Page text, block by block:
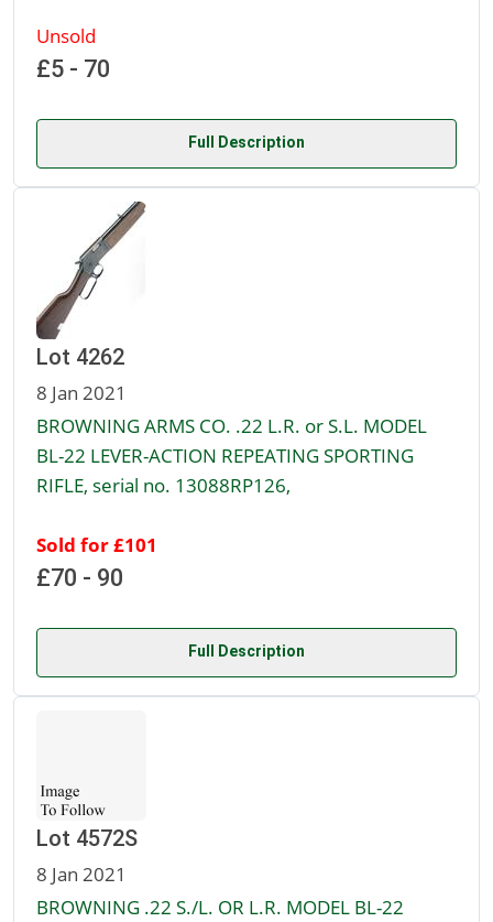
Unsold
£5 - 70
Full Description
Lot 4262
8 Jan 2021
BROWNING ARMS CO. .22 L.R. or S.L. MODEL
BL-22 LEVER-ACTION REPEATING SPORTING
RIFLE, serial no. 13088RP126,
Sold for £101
£70 - 90
Full Description
Lot 4572S
8 Jan 2021
BROWNING .22 S./L. OR L.R. MODEL BL-22